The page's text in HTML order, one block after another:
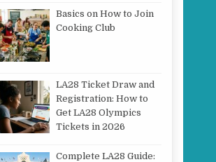
ON THE FOREHEAD
Basics on How to Join
Cooking Club
LA28 Ticket Draw and
Registration: How to
Get LA28 Olympics
Tickets in 2026
Complete LA28 Guide: